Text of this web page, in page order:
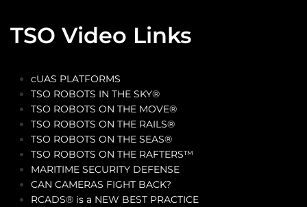
TSO Video Links
cUAS PLATFORMS
TSO ROBOTS IN THE SKY®
TSO ROBOTS ON THE MOVE®
TSO ROBOTS ON THE RAILS®
TSO ROBOTS ON THE SEAS®
TSO ROBOTS ON THE RAFTERS™
MARITIME SECURITY DEFENSE
CAN CAMERAS FIGHT BACK?
RCADS® is a NEW BEST PRACTICE